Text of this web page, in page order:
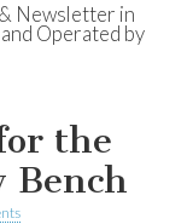
of
Newsletter in
Operated by
the
Bench